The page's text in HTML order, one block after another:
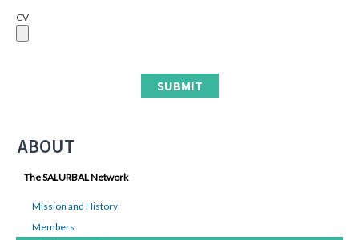
CV
ABOUT
The SALURBAL Network
Mission and History
Members